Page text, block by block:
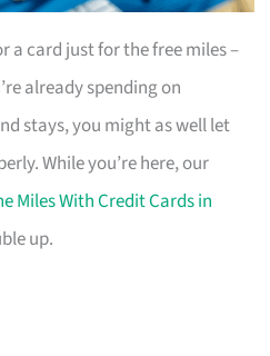
a card just for the free miles –
already spending on
stays, you might as well let
While you’re here, our
Miles With Credit Cards in
up.